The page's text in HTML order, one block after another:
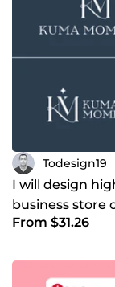
Todesign19
I will design
business store
From $31.26